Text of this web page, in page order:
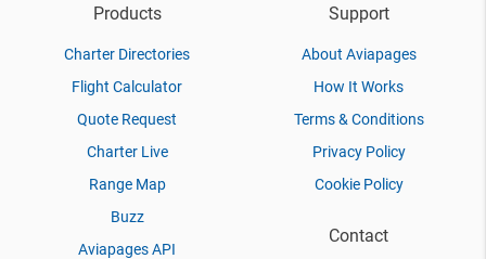
Products
Charter Directories
Flight Calculator
Quote Request
Charter Live
Range Map
Buzz
Aviapages API
Support
About Aviapages
How It Works
Terms & Conditions
Privacy Policy
Cookie Policy
Contact